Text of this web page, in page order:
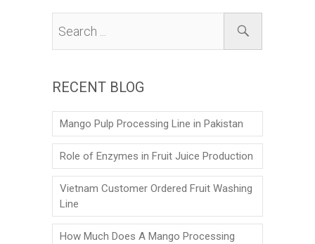
RECENT BLOG
Mango Pulp Processing Line in Pakistan
Role of Enzymes in Fruit Juice Production
Vietnam Customer Ordered Fruit Washing
Line
How Much Does A Mango Processing